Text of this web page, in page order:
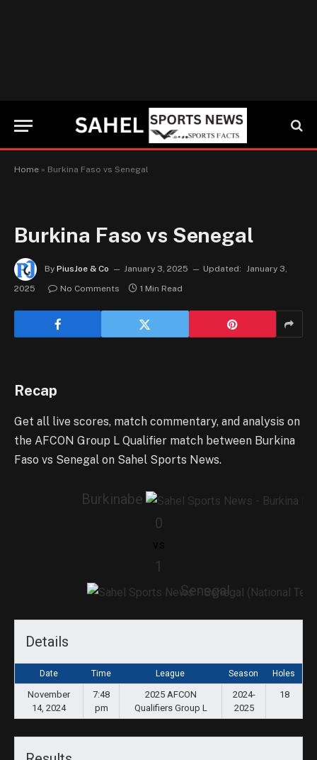
Home » Burkina Faso vs Senegal
Burkina Faso vs Senegal
By PiusJoe & Co January 3, 2025 Updated: January 3,
2025
No Comments 1 Min Read
Recap
Get all live scores, match commentary, and analysis on
the AFCON Group L Qualifier match between Burkina
Faso vs Senegal on Sahel Sports News.
Burkinabe
0
1
Senegal
Details
Date Time League Season Holes
November
14, 2024
7:48
pm
2025 AFCON
Qualifiers Group L
2024-
2025
18